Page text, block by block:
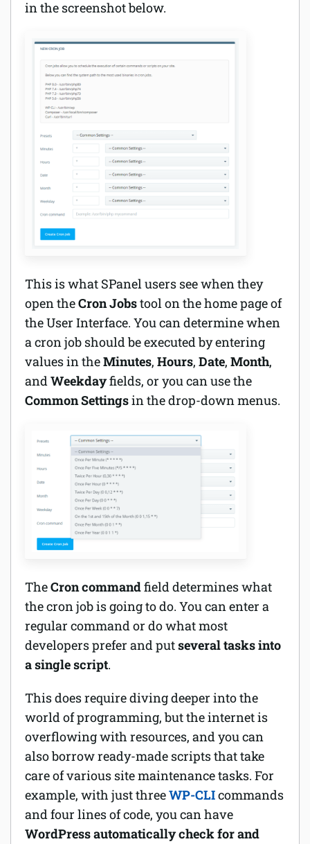
in the screenshot below.
This is what SPanel users see when they
open theCron Jobstool on the home page of
the User Interface. You can determine when
a cron job should be executed by entering
values in theMinutes, Hours, Date, Month,
andWeekdayfields, or you can use the
Common Settingsin the drop-down menus.
TheCron commandfield determines what
the cron job is going to do. You can enter a
regular command or do what most
developers prefer and putseveral tasks into
a single script.
This does require diving deeper into the
world of programming, but the internet is
overflowing with resources, and you can
also borrow ready-made scripts that take
care of various site maintenance tasks. For
example, with just threeWP-CLIcommands
and four lines of code, you can have
WordPress automatically check for and